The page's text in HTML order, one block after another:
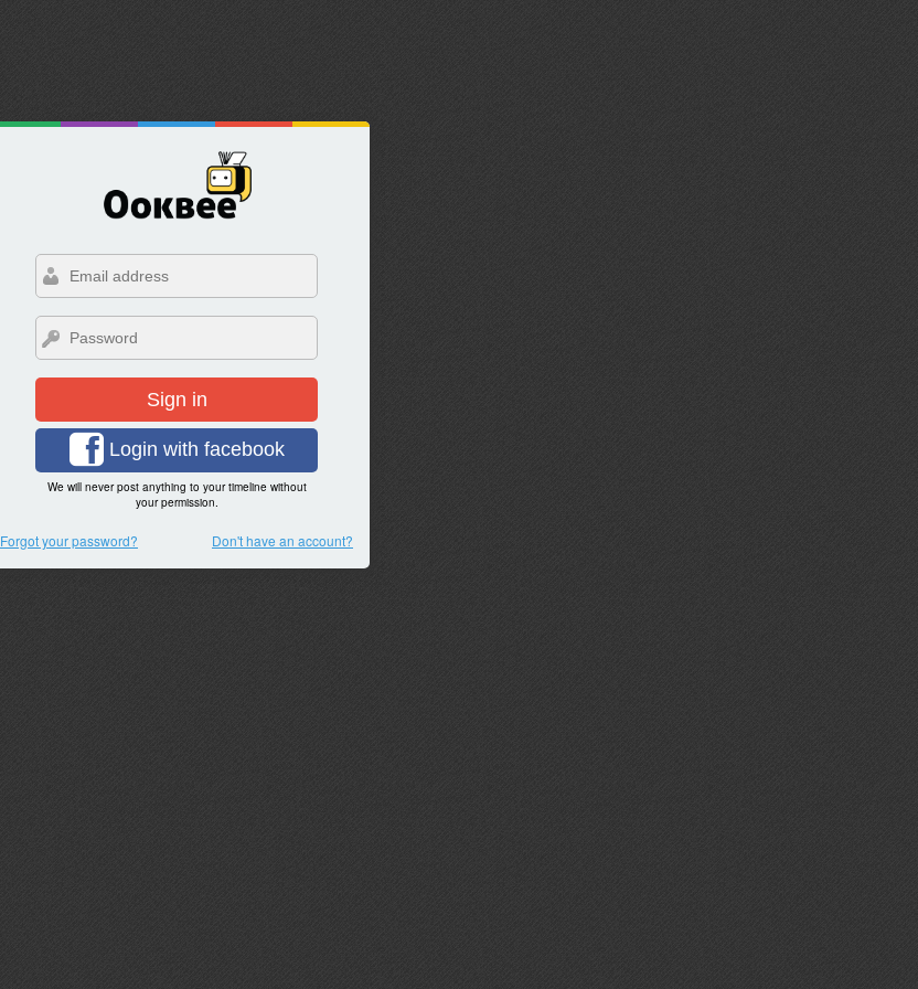
Sign in
Login with facebook
We will never post anything to your timeline without
your permission.
Forgot your password? Don't have an account?